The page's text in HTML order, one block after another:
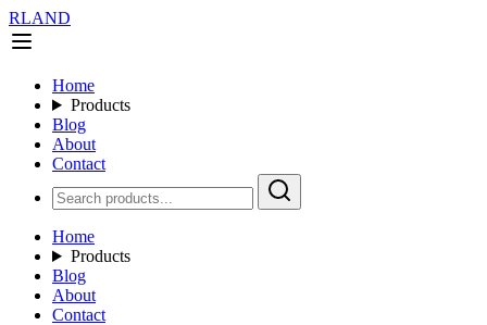
RLAND
Home
Products
Blog
About
Contact
Home
Products
Blog
About
Contact